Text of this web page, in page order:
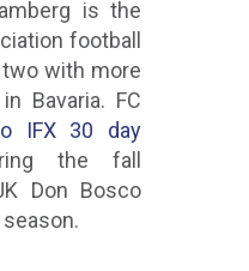
is the
football
with more
Bavaria. FC
IFX 30 day
the fall
Don Bosco